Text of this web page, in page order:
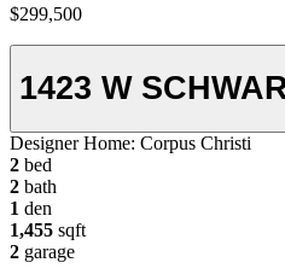
$299,500
1423 W
Designer Home: Corpus Christi
2 bed
2 bath
1 den
1,455 sqft
2 garage